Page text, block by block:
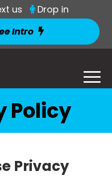
us
Drop in
Intro
Policy
Privacy